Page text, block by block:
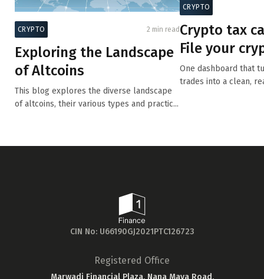
CRYPTO 2 min read
Exploring the Landscape
of Altcoins
This blog explores the diverse landscape
of altcoins, their various types and practic...
CRYPTO
Crypto tax
File your
with
One dashboard that
trades into a clean,
CIN No: U66190GJ2021PTC126723
Registered Office
Marwadi Financial Plaza, Nana Mava Road,